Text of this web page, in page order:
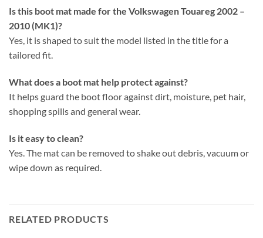
Is this boot mat made for the Volkswagen Touareg 2002 –
2010 (MK1)?
Yes, it is shaped to suit the model listed in the title for a
tailored fit.
What does a boot mat help protect against?
It helps guard the boot floor against dirt, moisture, pet hair,
shopping spills and general wear.
Is it easy to clean?
Yes. The mat can be removed to shake out debris, vacuum or
wipe down as required.
RELATED PRODUCTS